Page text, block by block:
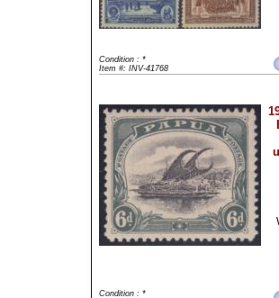
Condition : *
Item #: INV-41768
Condition : *